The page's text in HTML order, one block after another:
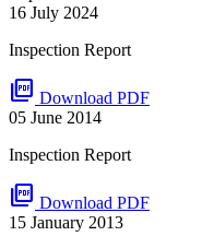
16 July 2024
Inspection Report
picture_as_pdf Download PDF
05 June 2014
Inspection Report
picture_as_pdf Download PDF
15 January 2013